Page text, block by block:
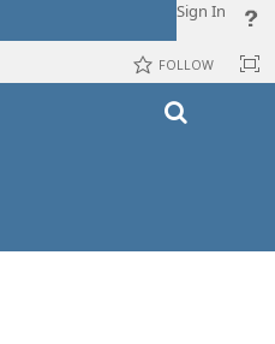
Sign In
FOLLOW